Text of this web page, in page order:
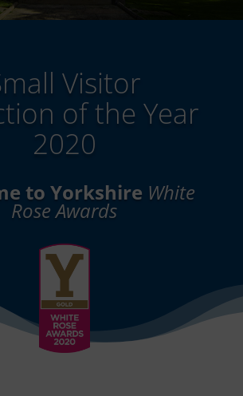
Visitor
of the Year
2020
to Yorkshire White
Rose Awards